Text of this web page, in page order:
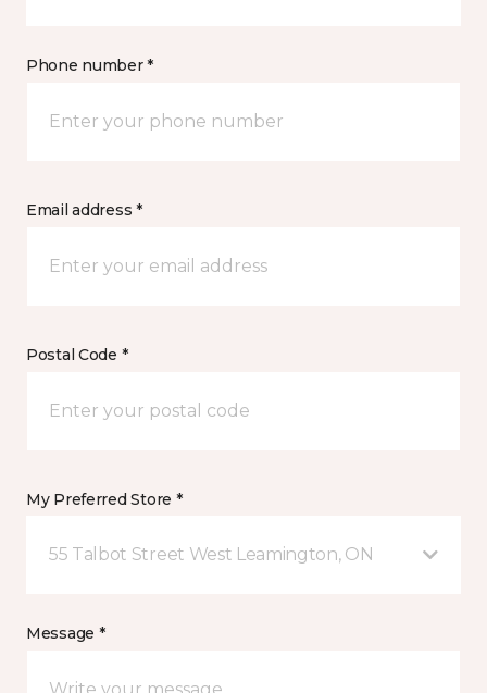
Phone number *
Email address *
Postal Code *
My Preferred Store *
55 Talbot Street West Leamington, ON
Message *